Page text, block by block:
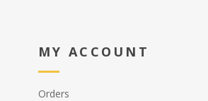
MY ACCOUNT
Orders